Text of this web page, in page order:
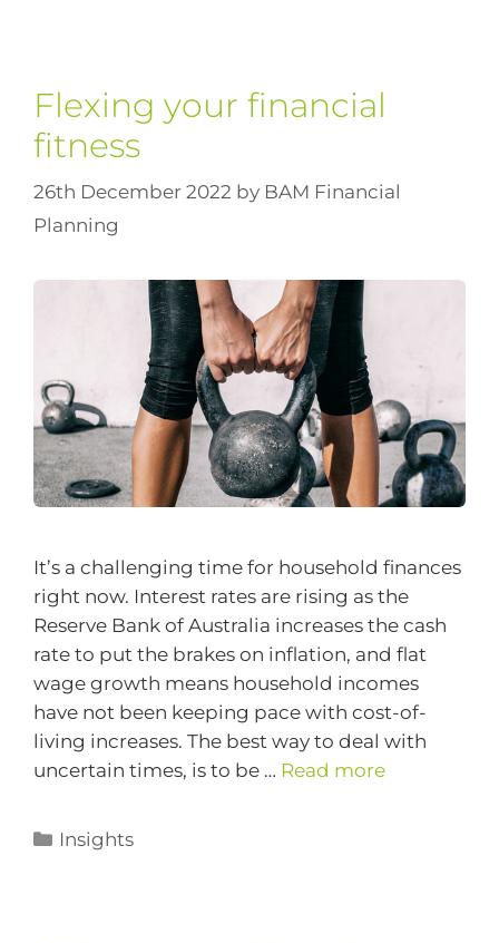
Flexing your financial
fitness
26th December 2022 by BAM Financial
Planning
It’s a challenging time for household finances
right now. Interest rates are rising as the
Reserve Bank of Australia increases the cash
rate to put the brakes on inflation, and flat
wage growth means household incomes
have not been keeping pace with cost-of-
living increases. The best way to deal with
uncertain times, is to be … Read more
Insights